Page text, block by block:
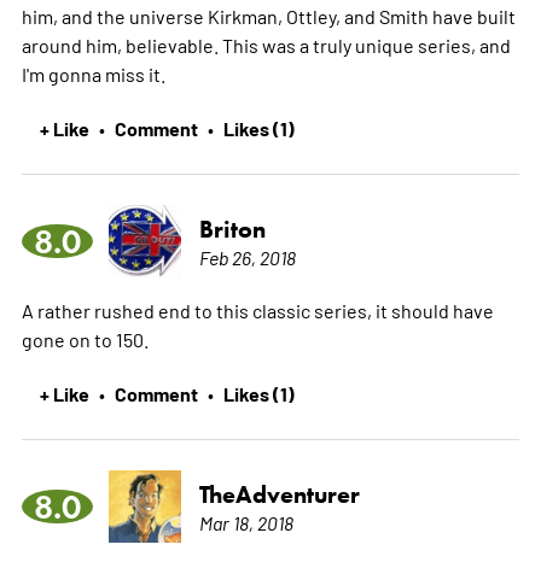
him, and the universe Kirkman, Ottley, and Smith have built
around him, believable. This was a truly unique series, and
I'm gonna miss it.
+ Like • Comment • Likes (1)
8.0 Briton
Feb 26, 2018
A rather rushed end to this classic series, it should have
gone on to 150.
+ Like • Comment • Likes (1)
8.0 TheAdventurer
Mar 18, 2018